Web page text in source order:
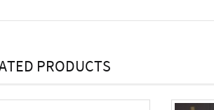
PRODUCTS